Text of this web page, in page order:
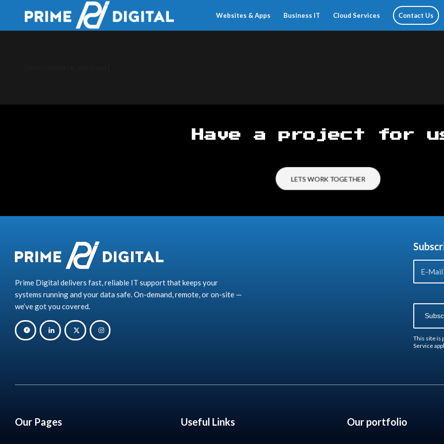
Websites & Apps Business IT Cloud Services Contact Us
Have a project for
LETS WORK TOGETHER
Prime Digital delivers fast, reliable IT support that keeps your
systems running and your data safe. On-demand, remote, or on-site —
we’ve got you covered.
This site is
Service
Our Pages Useful Links Our portfolio